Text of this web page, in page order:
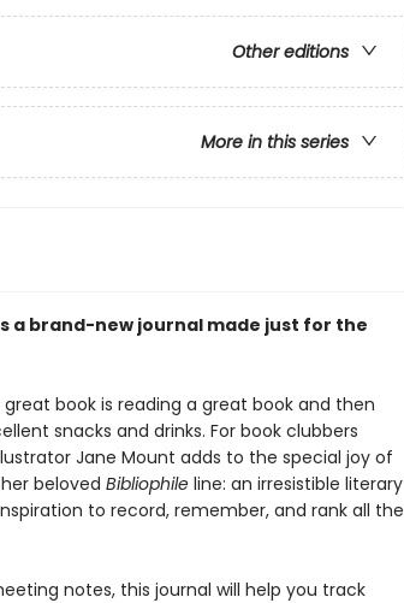
Other editions
More in this series
a brand-new journal made just for the
book is reading a great book and then
snacks and drinks. For book clubbers
Jane Mount adds to the special joy of
beloved Bibliophileline: an irresistible literary
to record, remember, and rank all the
notes, this journal will help you track